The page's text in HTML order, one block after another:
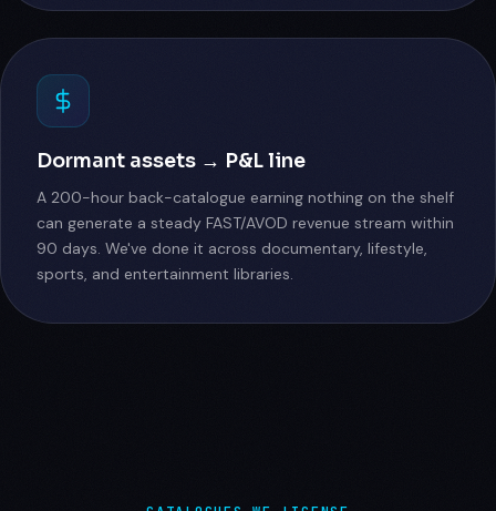
Dormant assets → P&L line
A 200-hour back-catalogue earning nothing on the shelf
can generate a steady FAST/AVOD revenue stream within
90 days. We've done it across documentary, lifestyle,
sports, and entertainment libraries.